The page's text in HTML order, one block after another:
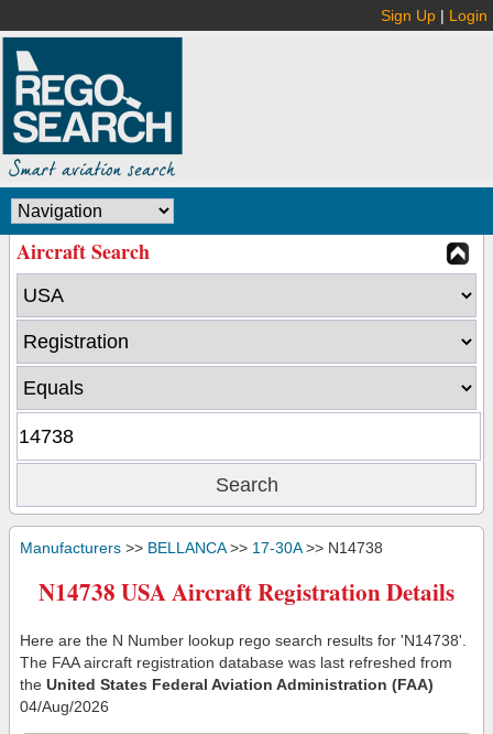
Sign Up | Login
Aircraft Search
Manufacturers >> BELLANCA>> 17-30A>> N14738
N14738 USA Aircraft Registration Details
Here are the N Number lookup rego search results for 'N14738'.
The FAA aircraft registration database was last refreshed from
the United States Federal Aviation Administration (FAA)
04/Aug/2026